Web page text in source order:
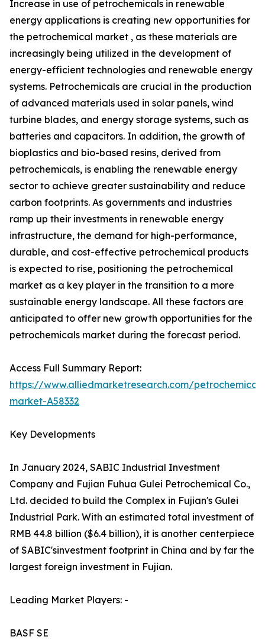
Increase in use of petrochemicals in renewable
energy applications is creating new opportunities for
the petrochemical market , as these materials are
increasingly being utilized in the development of
energy-efficient technologies and renewable energy
systems. Petrochemicals are crucial in the production
of advanced materials used in solar panels, wind
turbine blades, and energy storage systems, such as
batteries and capacitors. In addition, the growth of
bioplastics and bio-based resins, derived from
petrochemicals, is enabling the renewable energy
sector to achieve greater sustainability and reduce
carbon footprints. As governments and industries
ramp up their investments in renewable energy
infrastructure, the demand for high-performance,
durable, and cost-effective petrochemical products
is expected to rise, positioning the petrochemical
market as a key player in the transition to a more
sustainable energy landscape. All these factors are
anticipated to offer new growth opportunities for the
petrochemicals market during the forecast period.
Access Full Summary Report:
https://www.alliedmarketresearch.com/
market-A58332
Key Developments
In January 2024, SABIC Industrial Investment
Company and Fujian Fuhua Gulei Petrochemical Co.,
Ltd. decided to build the Complex in Fujian's Gulei
Industrial Park. With an estimated total investment of
RMB 44.8 billion ($6.4 billion), it is another centerpiece
of SABIC'sinvestment footprint in China and by far the
largest foreign investment in Fujian.
Leading Market Players: -
BASF SE